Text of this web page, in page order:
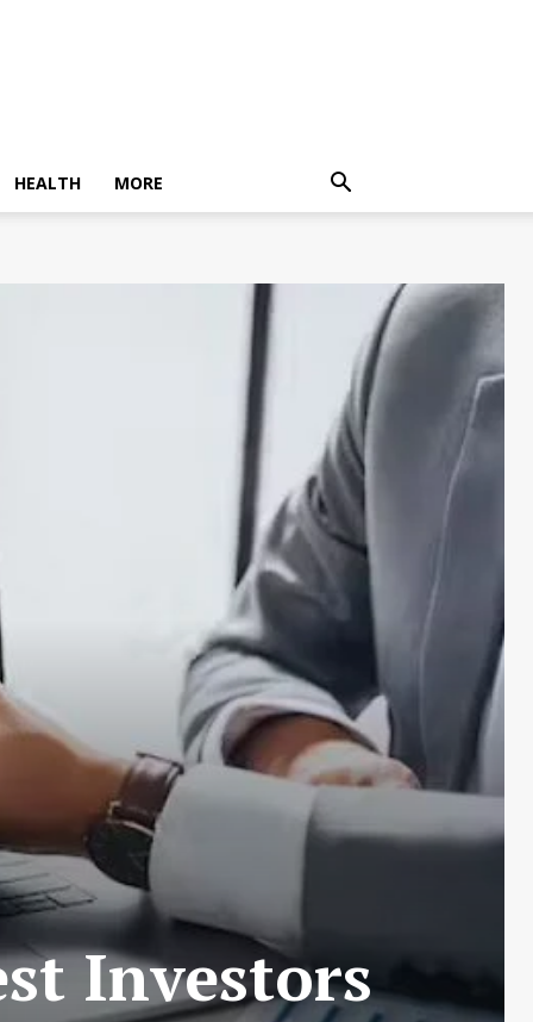
HEALTH MORE
Investors